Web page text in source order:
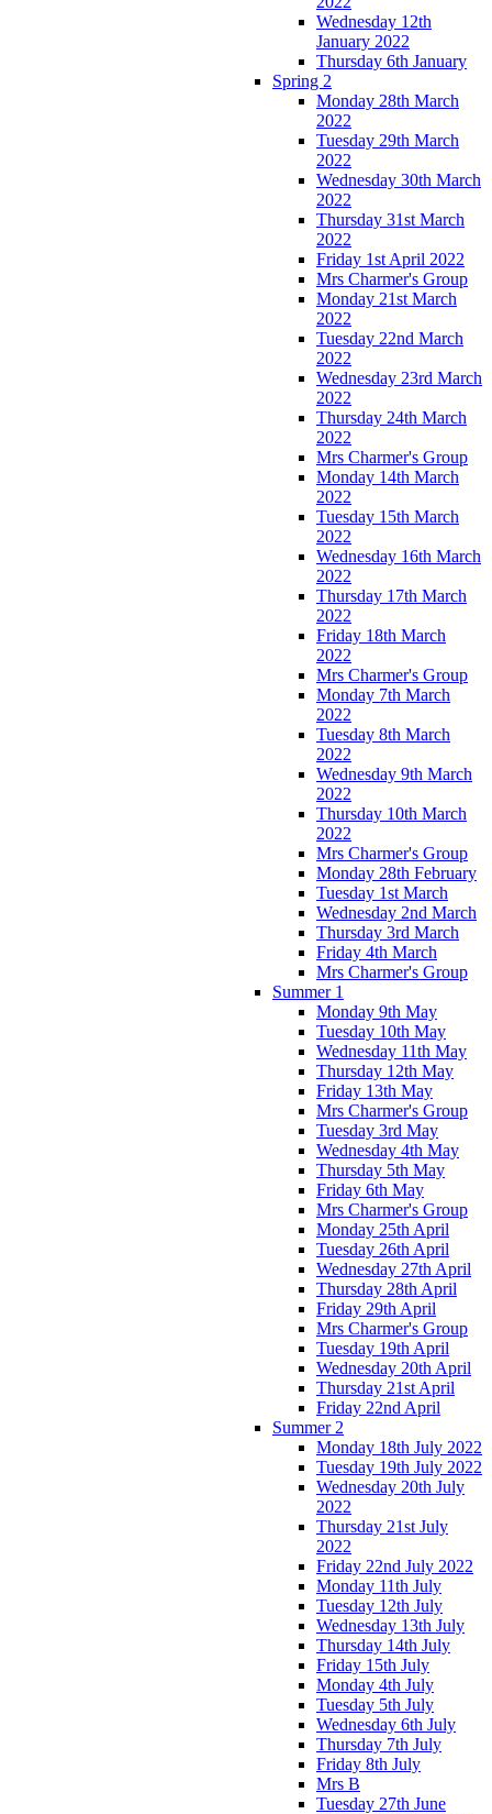
Wednesday 12th
January 2022
Thursday 6th January
Spring 2
Monday 28th March
2022
Tuesday 29th March
2022
Wednesday 30th March
2022
Thursday 31st March
2022
Friday 1st April 2022
Mrs Charmer's Group
Monday 21st March
2022
Tuesday 22nd March
2022
Wednesday 23rd March
2022
Thursday 24th March
2022
Mrs Charmer's Group
Monday 14th March
2022
Tuesday 15th March
2022
Wednesday 16th March
2022
Thursday 17th March
2022
Friday 18th March
2022
Mrs Charmer's Group
Monday 7th March
2022
Tuesday 8th March
2022
Wednesday 9th March
2022
Thursday 10th March
2022
Mrs Charmer's Group
Monday 28th February
Tuesday 1st March
Wednesday 2nd March
Thursday 3rd March
Friday 4th March
Mrs Charmer's Group
Summer 1
Monday 9th May
Tuesday 10th May
Wednesday 11th May
Thursday 12th May
Friday 13th May
Mrs Charmer's Group
Tuesday 3rd May
Wednesday 4th May
Thursday 5th May
Friday 6th May
Mrs Charmer's Group
Monday 25th April
Tuesday 26th April
Wednesday 27th April
Thursday 28th April
Friday 29th April
Mrs Charmer's Group
Tuesday 19th April
Wednesday 20th April
Thursday 21st April
Friday 22nd April
Summer 2
Monday 18th July 2022
Tuesday 19th July 2022
Wednesday 20th July
2022
Thursday 21st July
2022
Friday 22nd July 2022
Monday 11th July
Tuesday 12th July
Wednesday 13th July
Thursday 14th July
Friday 15th July
Monday 4th July
Tuesday 5th July
Wednesday 6th July
Thursday 7th July
Friday 8th July
Mrs B
Tuesday 27th June